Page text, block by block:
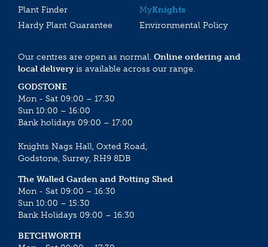
Plant Finder
MyKnights
Hardy Plant Guarantee
Environmental Policy
Our centres are open as normal. Online ordering and
local deliveryis available across our range.
GODSTONE
Mon - Sat 09:00 – 17:30
Sun 10:00 – 16:00
Bank holidays 09:00 – 17:00
Knights Nags Hall, Oxted Road,
Godstone, Surrey, RH9 8DB
The Walled Garden and Potting Shed
Mon - Sat 09:00 – 16:30
Sun 10:00 – 15:30
Bank Holidays 09:00 – 16:30
BETCHWORTH